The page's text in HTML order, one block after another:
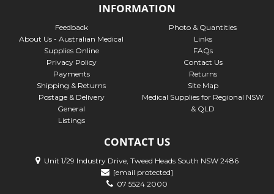
INFORMATION
Feedback
About Us - Australian Medical
Supplies Online
Privacy Policy
Payments
Shipping & Returns
Postage & Delivery
General
Listings
Photo & Quantities
Links
FAQs
Contact Us
Returns
Site Map
Medical Supplies for Regional NSW
& QLD
CONTACT US
Unit 1/29 Industry Drive, Tweed Heads South NSW 2486
[email protected]
07 5524 2000